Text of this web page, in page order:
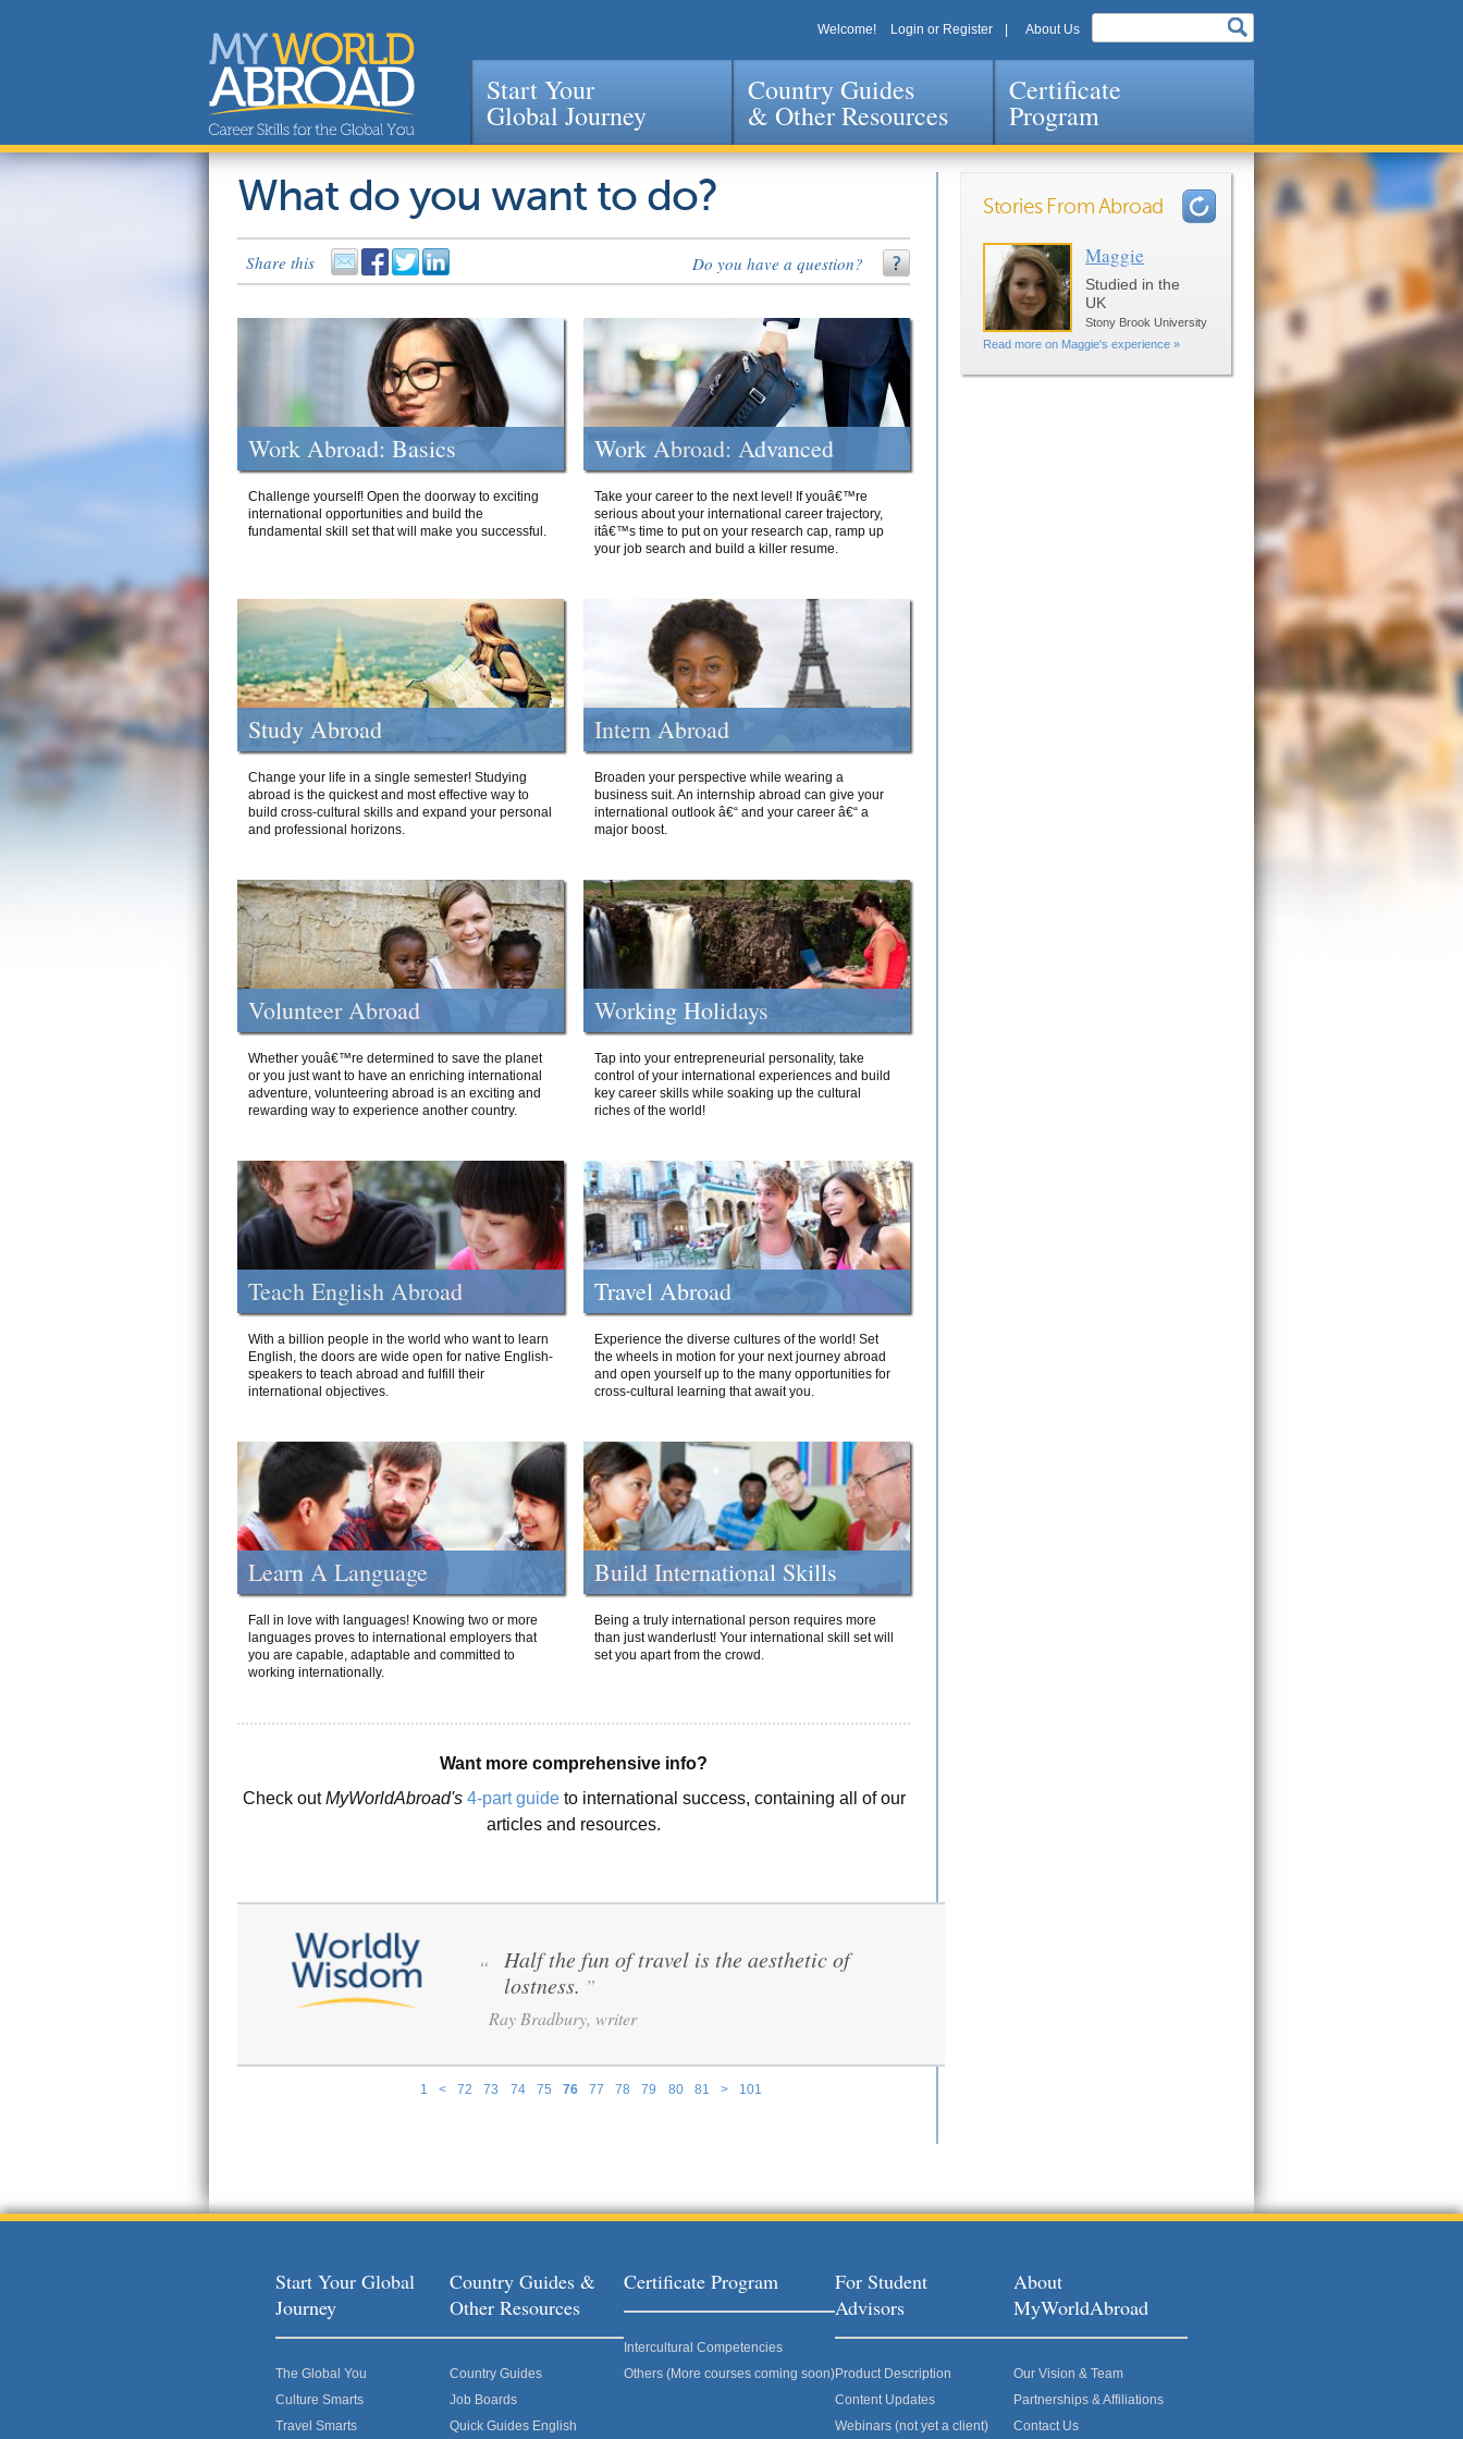
Jump to navigation
Welcome! Login or Register About Us
Start Your
Global Journey
Country Guides
& Other Resources
Certificate
Program
What do you want to do?
Share this Do you have a question?
Work Abroad: Basics
Challenge yourself! Open the doorway to exciting
international opportunities and build the
fundamental skill set that will make you successful.
Work Abroad: Advanced
Take your career to the next level! If youâ€™re
serious about your international career trajectory,
itâ€™s time to put on your research cap, ramp up
your job search and build a killer resume.
Study Abroad
Change your life in a single semester! Studying
abroad is the quickest and most effective way to
build cross-cultural skills and expand your personal
and professional horizons.
Intern Abroad
Broaden your perspective while wearing a
business suit. An internship abroad can give your
international outlook â€“ and your career â€“ a
major boost.
Volunteer Abroad
Whether youâ€™re determined to save the planet
or you just want to have an enriching international
adventure, volunteering abroad is an exciting and
rewarding way to experience another country.
Working Holidays
Tap into your entrepreneurial personality, take
control of your international experiences and build
key career skills while soaking up the cultural
riches of the world!
Teach English Abroad
With a billion people in the world who want to learn
English, the doors are wide open for native English-
speakers to teach abroad and fulfill their
international objectives.
Travel Abroad
Experience the diverse cultures of the world! Set
the wheels in motion for your next journey abroad
and open yourself up to the many opportunities for
cross-cultural learning that await you.
Learn A Language
Fall in love with languages! Knowing two or more
languages proves to international employers that
you are capable, adaptable and committed to
working internationally.
Build International Skills
Being a truly international person requires more
than just wanderlust! Your international skill set will
set you apart from the crowd.
Want more comprehensive info?
Check outMyWorldAbroad's 4-part guideto international success, containing all of our
articles and resources.
1 < 72 73 74 75 76 77 78 79 80 81 > 101
“
Half the fun of travel is the aesthetic of
lostness. ”
Ray Bradbury, writer
Stories From Abroad
Maggie
Studied in the
UK
Stony Brook University
Read more on Maggie's experience »
Pages
Start Your Global
Journey
The Global You
Culture Smarts
Travel Smarts
Country Guides &
Other Resources
Country Guides
Job Boards
Quick Guides English
Certificate Program
Intercultural Competencies
Others (More courses coming soon)
For Student
Advisors
Product Description
Content Updates
Webinars (not yet a client)
About
MyWorldAbroad
Our Vision & Team
Partnerships & Affiliations
Contact Us